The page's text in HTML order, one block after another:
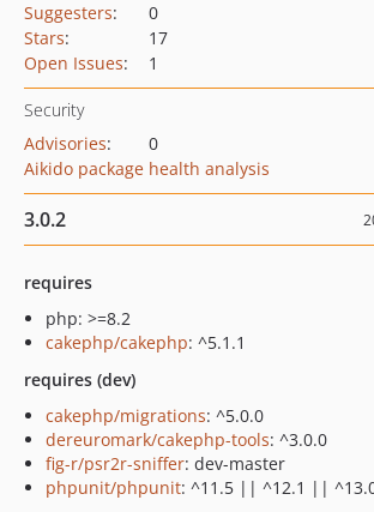
Suggesters:
0
Stars:
17
Open Issues: 1
Security
Advisories:
0
Aikido package health analysis
3.0.2
requires
php: >=8.2
cakephp/cakephp: ^5.1.1
requires (dev)
cakephp/migrations: ^5.0.0
dereuromark/cakephp-tools: ^3.0.0
fig-r/psr2r-sniffer: dev-master
phpunit/phpunit: ^11.5 || ^12.1 ||